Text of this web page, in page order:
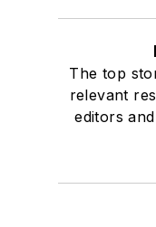
The top
relevant
editors